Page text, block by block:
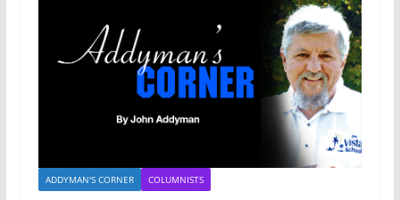
ADDYMAN'S CORNER COLUMNISTS